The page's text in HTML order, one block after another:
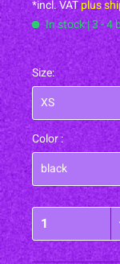
*incl. VATplus
In stock | 3 - 4
Size:
Color :